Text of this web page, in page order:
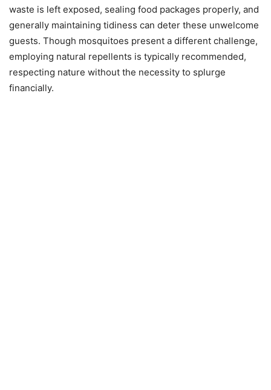
waste is left exposed, sealing food packages properly, and
generally maintaining tidiness can deter these unwelcome
guests. Though mosquitoes present a different challenge,
employing natural repellents is typically recommended,
respecting nature without the necessity to splurge
financially.